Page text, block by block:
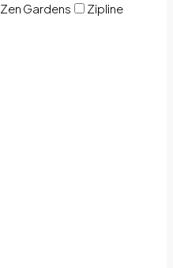
Zen Gardens Zipline